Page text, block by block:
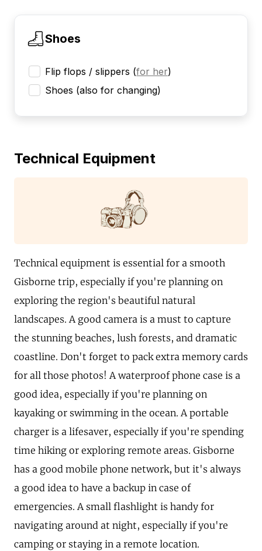
Shoes
Flip flops / slippers (for her)
Shoes (also for changing)
Technical Equipment
Technical equipment is essential for a smooth
Gisborne trip, especially if you're planning on
exploring the region's beautiful natural
landscapes. A good camera is a must to capture
the stunning beaches, lush forests, and dramatic
coastline. Don't forget to pack extra memory cards
for all those photos! A waterproof phone case is a
good idea, especially if you're planning on
kayaking or swimming in the ocean. A portable
charger is a lifesaver, especially if you're spending
time hiking or exploring remote areas. Gisborne
has a good mobile phone network, but it's always
a good idea to have a backup in case of
emergencies. A small flashlight is handy for
navigating around at night, especially if you're
camping or staying in a remote location.